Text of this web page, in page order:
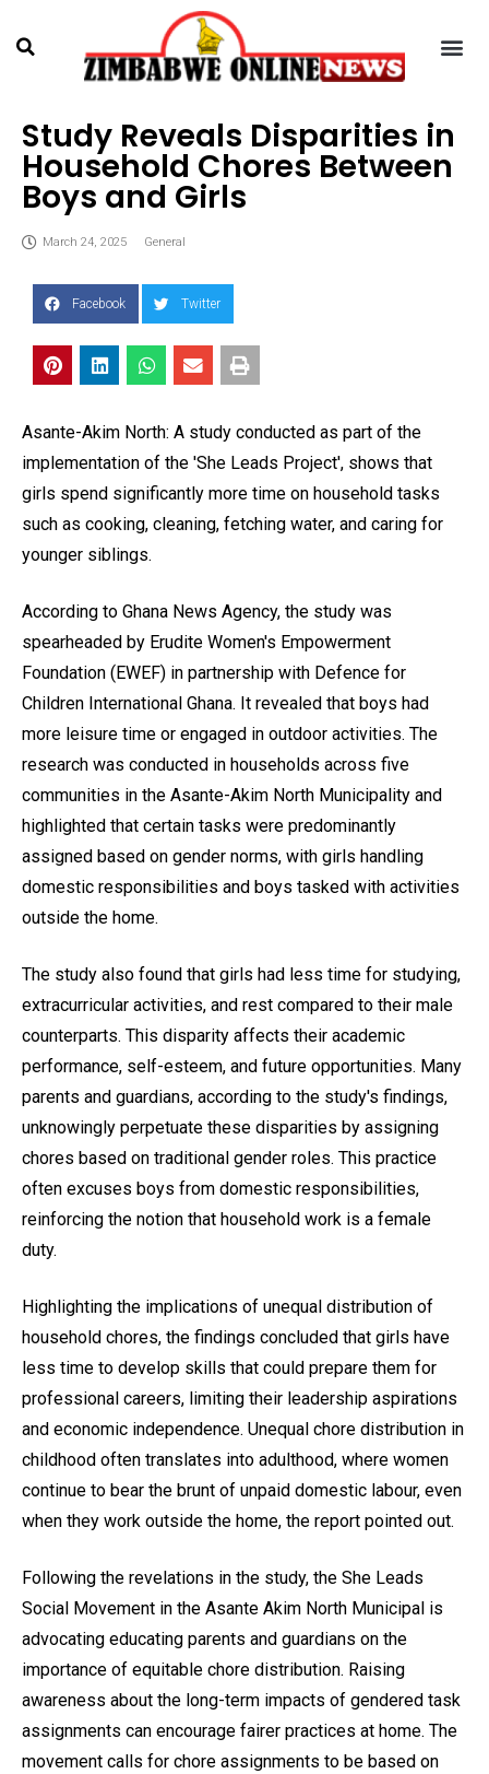
Study Reveals Disparities in
Household Chores Between
Boys and Girls
March 24, 2025 General
Facebook Twitter
Asante-Akim North: A study conducted as part of the
implementation of the 'She Leads Project', shows that
girls spend significantly more time on household tasks
such as cooking, cleaning, fetching water, and caring for
younger siblings.
According to Ghana News Agency, the study was
spearheaded by Erudite Women's Empowerment
Foundation (EWEF) in partnership with Defence for
Children International Ghana. It revealed that boys had
more leisure time or engaged in outdoor activities. The
research was conducted in households across five
communities in the Asante-Akim North Municipality and
highlighted that certain tasks were predominantly
assigned based on gender norms, with girls handling
domestic responsibilities and boys tasked with activities
outside the home.
The study also found that girls had less time for studying,
extracurricular activities, and rest compared to their male
counterparts. This disparity affects their academic
performance, self-esteem, and future opportunities. Many
parents and guardians, according to the study's findings,
unknowingly perpetuate these disparities by assigning
chores based on traditional gender roles. This practice
often excuses boys from domestic responsibilities,
reinforcing the notion that household work is a female
duty.
Highlighting the implications of unequal distribution of
household chores, the findings concluded that girls have
less time to develop skills that could prepare them for
professional careers, limiting their leadership aspirations
and economic independence. Unequal chore distribution in
childhood often translates into adulthood, where women
continue to bear the brunt of unpaid domestic labour, even
when they work outside the home, the report pointed out.
Following the revelations in the study, the She Leads
Social Movement in the Asante Akim North Municipal is
advocating educating parents and guardians on the
importance of equitable chore distribution. Raising
awareness about the long-term impacts of gendered task
assignments can encourage fairer practices at home. The
movement calls for chore assignments to be based on